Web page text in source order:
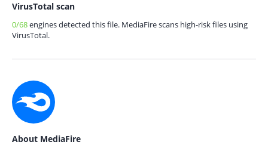
VirusTotal scan
0/68engines detected this file. MediaFire scans high-risk files using
VirusTotal.
About MediaFire